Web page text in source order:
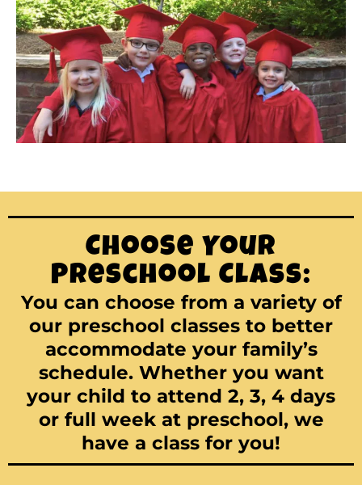
Choose Your
Preschool Class:
You can choose from a variety of
our preschool classes to better
accommodate your family’s
schedule. Whether you want
your child to attend 2, 3, 4 days
or full week at preschool, we
have a class for you!